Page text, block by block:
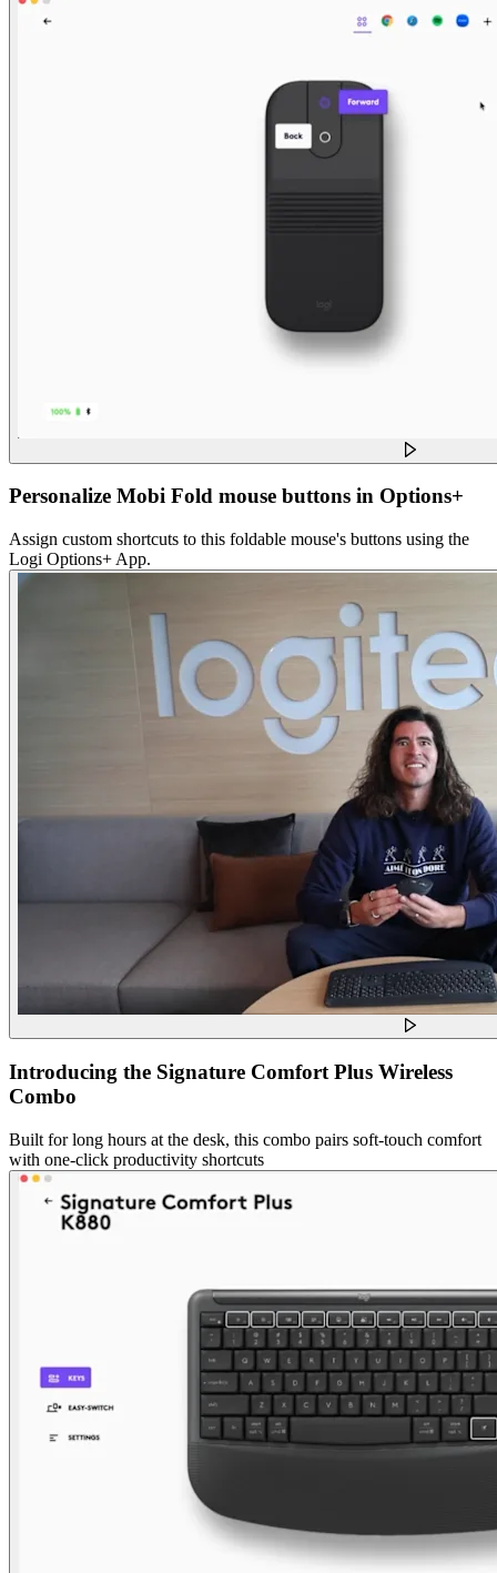
Personalize Mobi Fold mouse buttons in Options+
Assign custom shortcuts to this foldable mouse's buttons using the
Logi Options+ App.
Introducing the Signature Comfort Plus Wireless
Combo
Built for long hours at the desk, this combo pairs soft-touch comfort
with one-click productivity shortcuts